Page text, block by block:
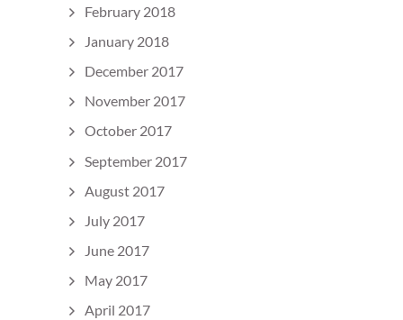
February 2018
January 2018
December 2017
November 2017
October 2017
September 2017
August 2017
July 2017
June 2017
May 2017
April 2017